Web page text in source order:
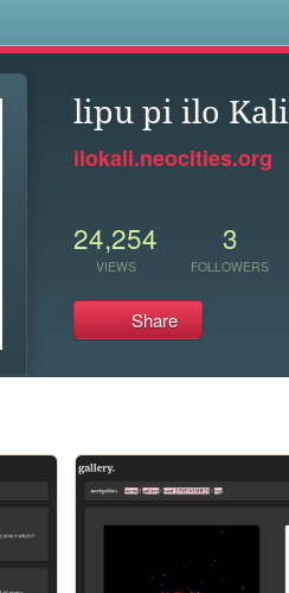
lipu pi ilo Kali
ilokali.neocities.org
24,254
VIEWS
3
FOLLOWERS
Share